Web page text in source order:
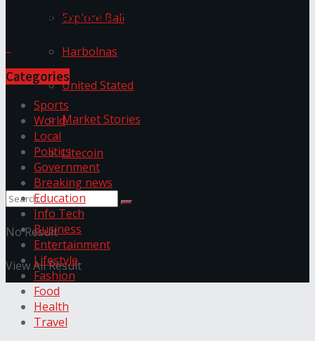
Explore Bali
Harbolnas
United Stated
Market Stories
Litecoin
No Result
View All Result
Discussion about this post
Categories
Sports
World
Local
Politics
Government
Breaking news
Education
Info Tech
Business
Entertainment
Lifestyle
Fashion
Food
Health
Travel